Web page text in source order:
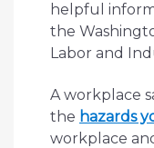
helpful
the
Labor and
A workplace
the hazards
workplace